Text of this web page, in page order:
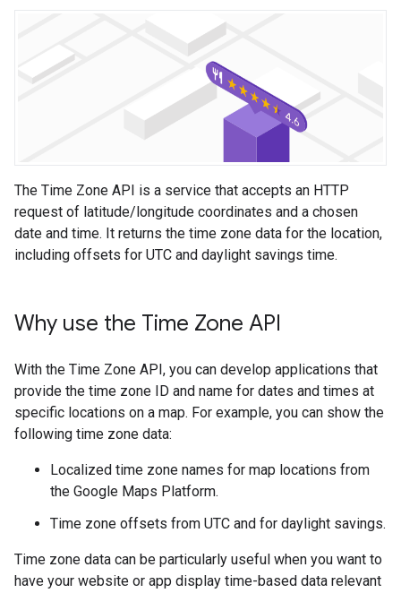
The Time Zone API is a service that accepts an HTTP
request of latitude/longitude coordinates and a chosen
date and time. It returns the time zone data for the location,
including offsets for UTC and daylight savings time.
Why use the Time Zone API
With the Time Zone API, you can develop applications that
provide the time zone ID and name for dates and times at
specific locations on a map. For example, you can show the
following time zone data:
Localized time zone names for map locations from
the Google Maps Platform.
Time zone offsets from UTC and for daylight savings.
Time zone data can be particularly useful when you want to
have your website or app display time-based data relevant